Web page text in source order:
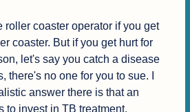
roller coaster operator if you get
coaster. But if you get hurt for
let's say you catch a disease
there's no one for you to sue. I
answer there is that an
to invest in TB treatment,